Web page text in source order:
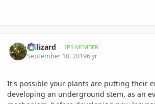
Hillizard IPS MEMBER
September 10, 20196 yr
It's possible your plants are putting their
developing an underground stem, as an